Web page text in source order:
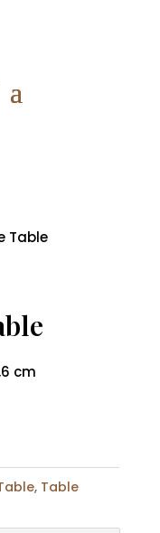
Table
cm
, Table